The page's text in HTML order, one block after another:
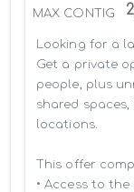
MAX CONTIG
Looking for a
Get a private
people, plus
shared
locations.
This offer
• Access to